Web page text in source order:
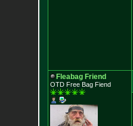
Fleabag Friend
OTD Free Bag Fiend